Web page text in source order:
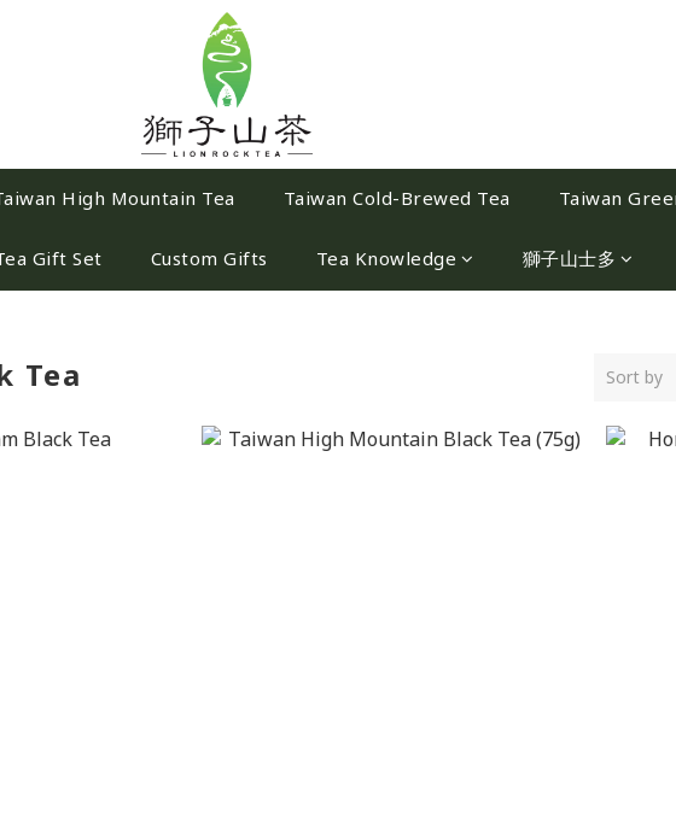
High Mountain Tea Taiwan Cold-Brewed Tea Taiwan
Gift Set Custom Gifts Tea Knowledge 獅子山士多
Tea Sort by